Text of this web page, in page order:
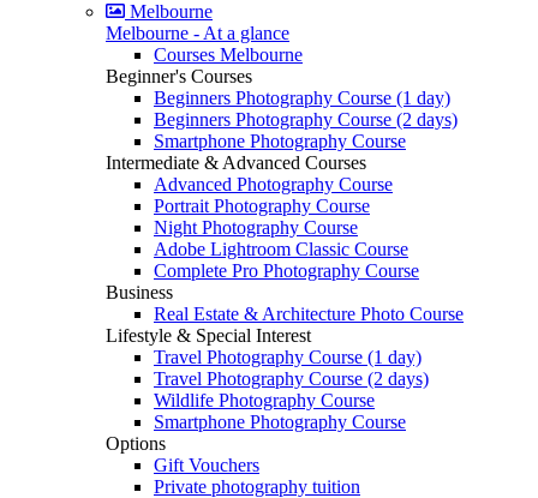
Melbourne
Melbourne - At a glance
Courses Melbourne
Beginner's Courses
Beginners Photography Course (1 day)
Beginners Photography Course (2 days)
Smartphone Photography Course
Intermediate & Advanced Courses
Advanced Photography Course
Portrait Photography Course
Night Photography Course
Adobe Lightroom Classic Course
Complete Pro Photography Course
Business
Real Estate & Architecture Photo Course
Lifestyle & Special Interest
Travel Photography Course (1 day)
Travel Photography Course (2 days)
Wildlife Photography Course
Smartphone Photography Course
Options
Gift Vouchers
Private photography tuition